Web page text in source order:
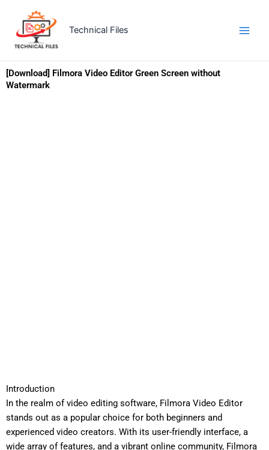
content
Technical Files
[Download] Filmora Video Editor Green Screen without
Watermark
Introduction
In the realm of video editing software, Filmora Video Editor
stands out as a popular choice for both beginners and
experienced video creators. With its user-friendly interface, a
wide array of features, and a vibrant online community, Filmora